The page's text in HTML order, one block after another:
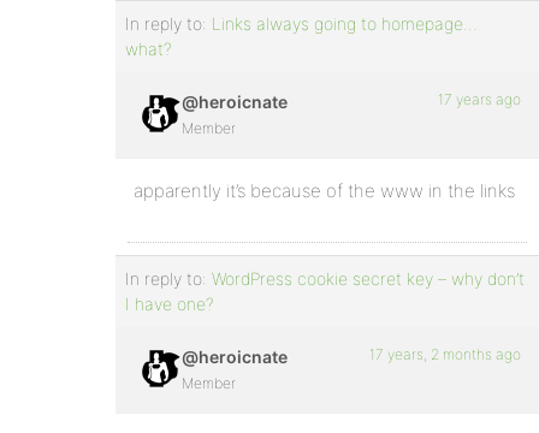
In reply to: Links always going to homepage…
what?
@heroicnate
Member
17 years ago
apparently it’s because of the www in the links
In reply to:WordPress cookie secret key – why don’t
I have one?
@heroicnate
Member
17 years, 2 months ago